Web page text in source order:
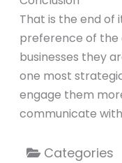
Categories
That is the end of
preference of the
businesses they
one most
engage them
communicate